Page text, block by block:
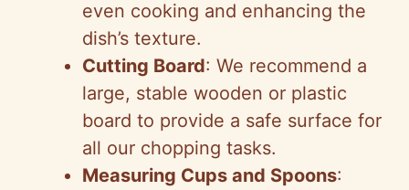
even cooking and enhancing the
dish’s texture.
Cutting Board: We recommend a
large, stable wooden or plastic
board to provide a safe surface for
all our chopping tasks.
Measuring Cups and Spoons: